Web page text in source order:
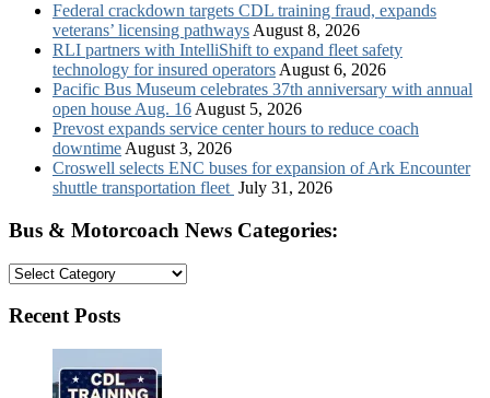
Federal crackdown targets CDL training fraud, expands
veterans’ licensing pathways August 8, 2026
RLI partners with IntelliShift to expand fleet safety
technology for insured operators August 6, 2026
Pacific Bus Museum celebrates 37th anniversary with annual
open house Aug. 16 August 5, 2026
Prevost expands service center hours to reduce coach
downtime August 3, 2026
Croswell selects ENC buses for expansion of Ark Encounter
shuttle transportation fleet July 31, 2026
Bus & Motorcoach News Categories:
Bus
Motorcoach
Categories:
Recent Posts